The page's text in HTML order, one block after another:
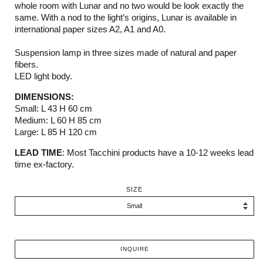
whole room with Lunar and no two would be look exactly the
same. With a nod to the light’s origins, Lunar is available in
international paper sizes A2, A1 and A0.
Suspension lamp in three sizes made of natural and paper
fibers.
LED light body.
DIMENSIONS:
Small: L 43 H 60 cm
Medium: L 60 H 85 cm
Large: L 85 H 120 cm
LEAD TIME: Most Tacchini products have a 10-12 weeks lead
time ex-factory.
SIZE
INQUIRE